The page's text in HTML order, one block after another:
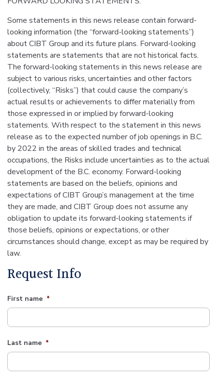
Some statements in this news release contain forward-
looking information (the “forward-looking statements”)
about CIBT Group and its future plans. Forward-looking
statements are statements that are not historical facts.
The forward-looking statements in this news release are
subject to various risks, uncertainties and other factors
(collectively, “Risks”) that could cause the company’s
actual results or achievements to differ materially from
those expressed in or implied by forward-looking
statements. With respect to the statement in this news
release as to the expected number of job openings in B.C.
by 2022 in the areas of skilled trades and technical
occupations, the Risks include uncertainties as to the actual
development of the B.C. economy. Forward-looking
statements are based on the beliefs, opinions and
expectations of CIBT Group’s management at the time
they are made, and CIBT Group does not assume any
obligation to update its forward-looking statements if
those beliefs, opinions or expectations, or other
circumstances should change, except as may be required by
law.
Request Info
First name *
Last name *